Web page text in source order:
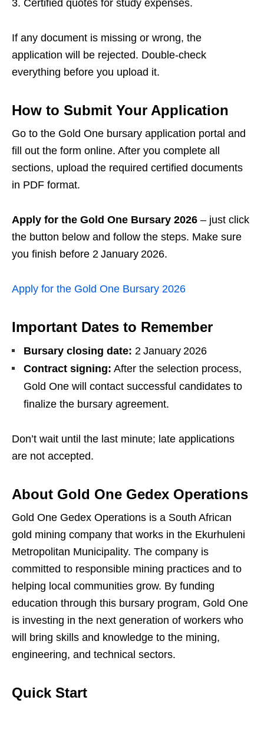
Certified quotes for study expenses.
If any document is missing or wrong, the
application will be rejected. Double‑check
everything before you upload it.
How to Submit Your Application
Go to the Gold One bursary application portal and
fill out the form online. After you complete all
sections, upload the required certified documents
in PDF format.
Apply for the Gold One Bursary 2026 – just click
the button below and follow the steps. Make sure
you finish before 2 January 2026.
Apply for the Gold One Bursary 2026
Important Dates to Remember
Bursary closing date: 2 January 2026
Contract signing: After the selection process,
Gold One will contact successful candidates to
finalize the bursary agreement.
Don’t wait until the last minute; late applications
are not accepted.
About Gold One Gedex Operations
Gold One Gedex Operations is a South African
gold mining company that works in the Ekurhuleni
Metropolitan Municipality. The company is
committed to responsible mining practices and to
helping local communities grow. By funding
education through this bursary program, Gold One
is investing in the next generation of workers who
will bring skills and knowledge to the mining,
engineering, and technical sectors.
Quick Start